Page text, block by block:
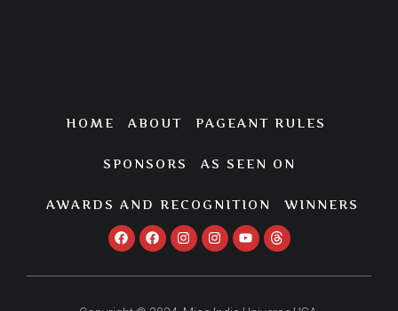
HOME ABOUT PAGEANT RULES
SPONSORS AS SEEN ON
AWARDS AND RECOGNITION WINNERS